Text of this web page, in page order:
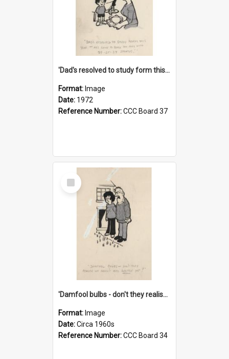
'Dad's resolved to study form this year - he's going to back the ones with 39-25-37 jockeys!'
Format: Image
Date: 1972
Reference Number:CCC Board 37
Select
Item
'Damfool bulbs - don't they realise we haven't had winter yet?'
Format: Image
Date:Circa 1960s
Reference Number:CCC Board 34